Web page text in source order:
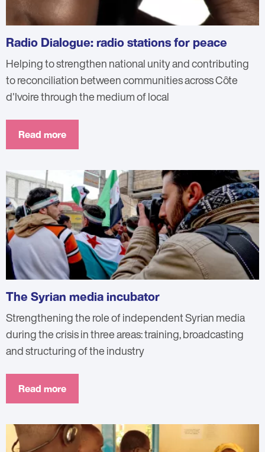
Radio Dialogue: radio stations for peace
Helping to strengthen national unity and contributing
to reconciliation between communities across Côte
d'Ivoire through the medium of local
Read more
The Syrian media incubator
Strengthening the role of independent Syrian media
during the crisis in three areas: training, broadcasting
and structuring of the industry
Read more